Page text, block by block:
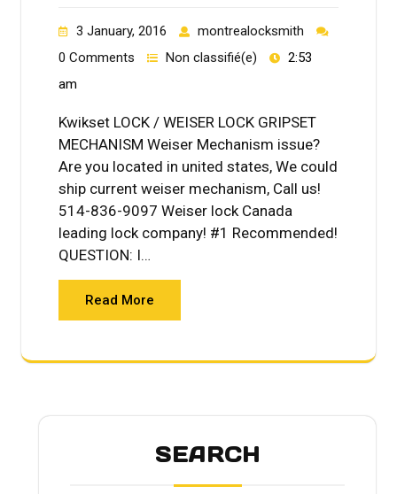
3 January, 2016
montrealocksmith
0 Comments
Non classifié(e)
2:53
am
Kwikset LOCK / WEISER LOCK GRIPSET
MECHANISM Weiser Mechanism issue?
Are you located in united states, We could
ship current weiser mechanism, Call us!
514-836-9097 Weiser lock Canada
leading lock company! #1 Recommended!
QUESTION: I…
Read More
SEARCH